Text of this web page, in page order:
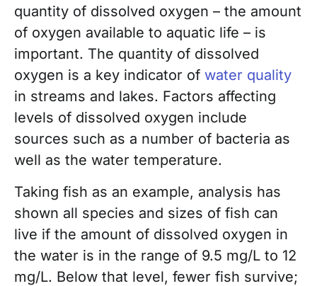
quantity of dissolved oxygen – the amount
of oxygen available to aquatic life – is
important. The quantity of dissolved
oxygen is a key indicator of water quality
in streams and lakes. Factors affecting
levels of dissolved oxygen include
sources such as a number of bacteria as
well as the water temperature.
Taking fish as an example, analysis has
shown all species and sizes of fish can
live if the amount of dissolved oxygen in
the water is in the range of 9.5 mg/L to 12
mg/L. Below that level, fewer fish survive;